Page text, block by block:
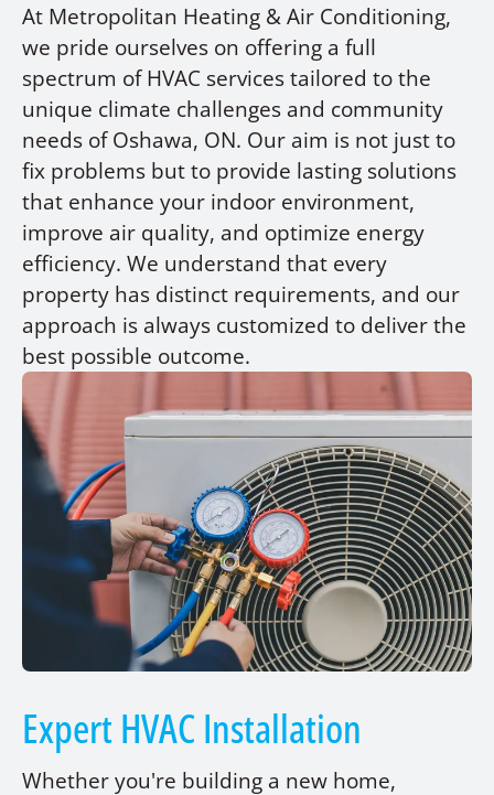
At Metropolitan Heating & Air Conditioning,
we pride ourselves on offering a full
spectrum of HVAC services tailored to the
unique climate challenges and community
needs of Oshawa, ON. Our aim is not just to
fix problems but to provide lasting solutions
that enhance your indoor environment,
improve air quality, and optimize energy
efficiency. We understand that every
property has distinct requirements, and our
approach is always customized to deliver the
best possible outcome.
Expert HVAC Installation
Whether you're building a new home,